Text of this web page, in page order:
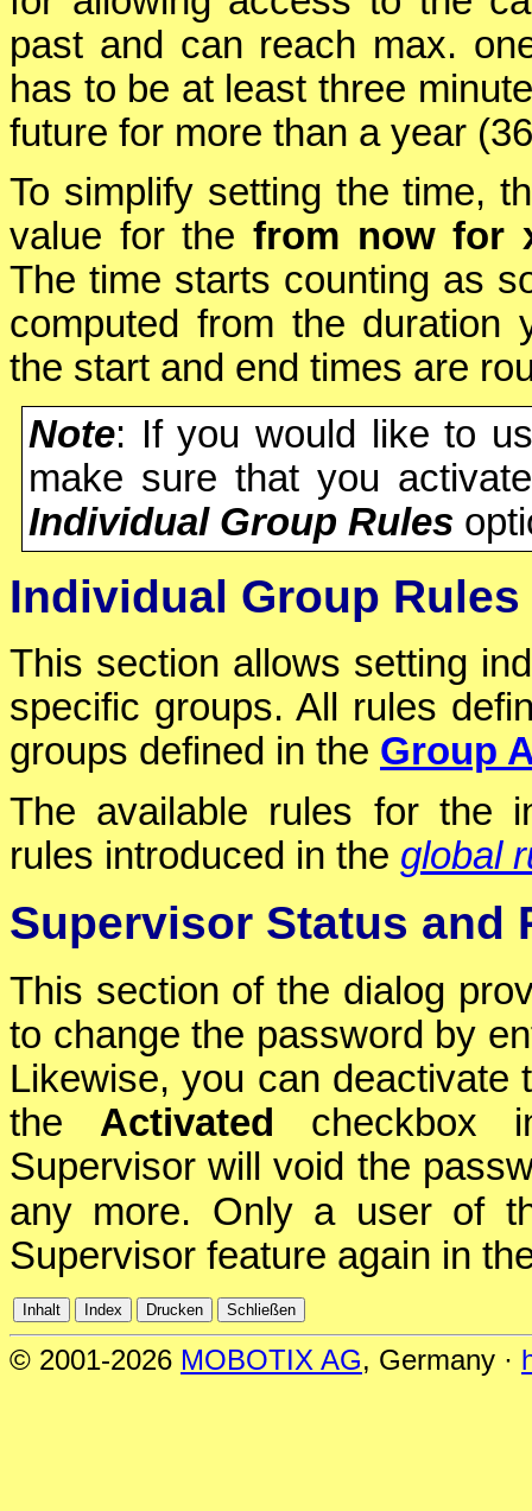
past and can reach max.
has to be at least three
future for more than a year
To simplify setting the time,
value for the from now for
The time starts counting as
computed from the duration
the start and end times are
Note: If you would like to
make sure that you
Individual Group Rules
Individual Group Rules
This section allows setting
specific groups. All rules
groups defined in the Group
The available rules for the
rules introduced in the global
Supervisor Status and
This section of the dialog
to change the password by
Likewise, you can deactivate
the Activated
checkbox
Supervisor will void the
any more. Only a user of
Supervisor feature again in
© 2001-2026 MOBOTIX AG, Germany ·